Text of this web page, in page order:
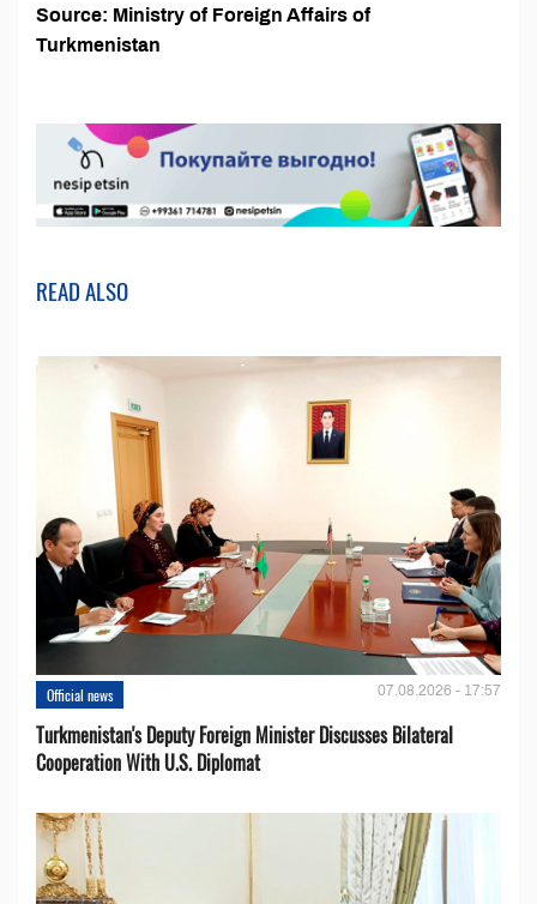
Source: Ministry of Foreign Affairs of
Turkmenistan
READ ALSO
Official news 07.08.2026 - 17:57
Turkmenistan's Deputy Foreign Minister Discusses Bilateral
Cooperation With U.S. Diplomat